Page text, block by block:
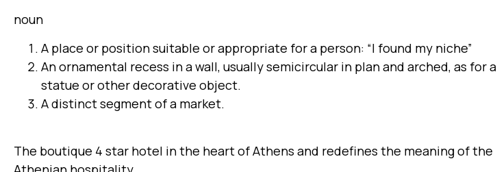
noun
A place or position suitable or appropriate for a person: “I found my niche”
An ornamental recess in a wall, usually semicircular in plan and arched, as for a
statue or other decorative object.
A distinct segment of a market.
The boutique 4 star hotel in the heart of Athens and redefines the meaning of the